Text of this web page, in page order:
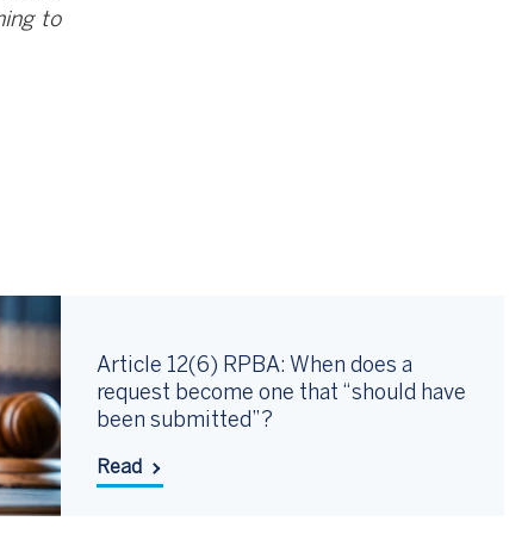
to
Article 12(6) RPBA: When does a
request become one that “should have
been submitted”?
Read